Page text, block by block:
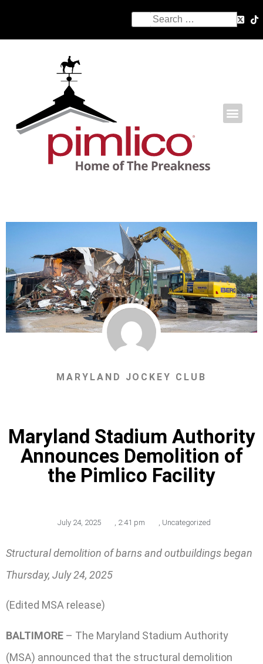
MARYLAND JOCKEY CLUB
Maryland Stadium Authority
Announces Demolition of
the Pimlico Facility
July 24, 2025 , 2:41 pm , Uncategorized
Structural demolition of barns and outbuildings began
Thursday, July 24, 2025
(Edited MSA release)
BALTIMORE – The Maryland Stadium Authority
(MSA) announced that the structural demolition